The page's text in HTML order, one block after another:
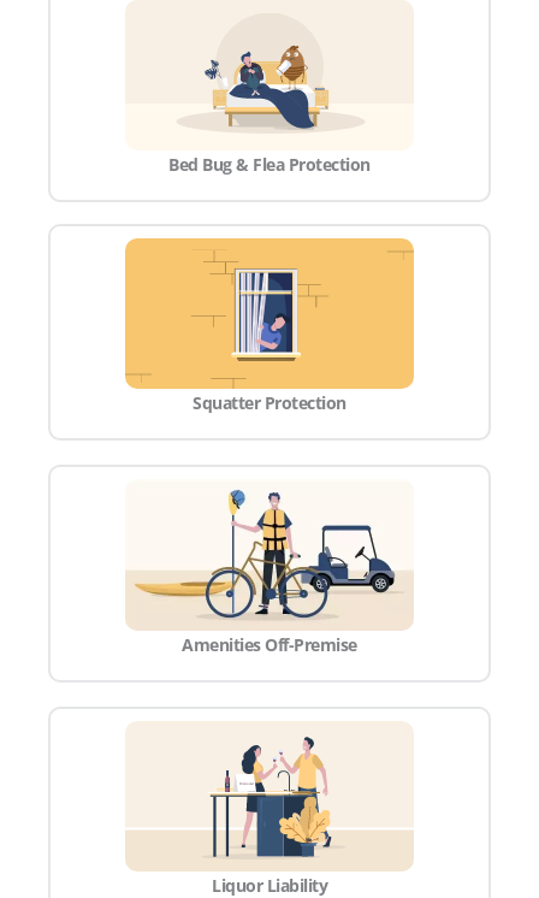
Bed Bug & Flea Protection
Squatter Protection
Amenities Off-Premise
Liquor Liability